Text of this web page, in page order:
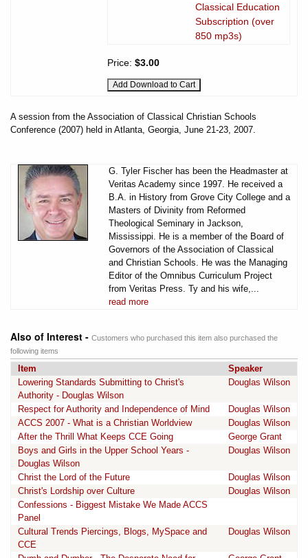
Classical Education
Subscription (over
850 mp3s)
Price: $3.00
A session from the Association of Classical Christian Schools
Conference (2007) held in Atlanta, Georgia, June 21-23, 2007.
G. Tyler Fischer has been the Headmaster at
Veritas Academy since 1997. He received a
B.A. in History from Grove City College and a
Masters of Divinity from Reformed
Theological Seminary in Jackson,
Mississippi. He is a member of the Board of
Governors of the Association of Classical
and Christian Schools. He was the Managing
Editor of the Omnibus Curriculum Project
from Veritas Press. Ty and his wife,...
read more
Also of Interest - Customers who purchased this item also purchased the
following items
Item
Speaker
Lowering Standards Submitting to Christ's
Authority - Douglas Wilson
Douglas Wilson
Respect for Authority and Independence of Mind
Douglas Wilson
ACCS 2007 - What is a Christian Worldview
Douglas Wilson
After the Thrill What Keeps CCE Going
George Grant
Boys and Girls in the Upper School Years -
Douglas Wilson
Douglas Wilson
Christ the Lord of the Future
Douglas Wilson
Christ's Lordship over Culture
Douglas Wilson
Confessions - Biggest Mistake We Made ACCS
Panel
Cultural Trends Piercings, Blogs, MySpace and
CCE
Douglas Wilson